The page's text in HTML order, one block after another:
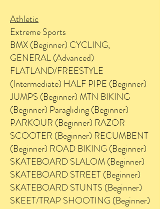
Athletic
Extreme Sports
BMX (Beginner) CYCLING,
GENERAL (Advanced)
FLATLAND/FREESTYLE
(Intermediate) HALF PIPE (Beginner)
JUMPS (Beginner) MTN BIKING
(Beginner) Paragliding (Beginner)
PARKOUR (Beginner) RAZOR
SCOOTER (Beginner) RECUMBENT
(Beginner) ROAD BIKING (Beginner)
SKATEBOARD SLALOM (Beginner)
SKATEBOARD STREET (Beginner)
SKATEBOARD STUNTS (Beginner)
SKEET/TRAP SHOOTING (Beginner)